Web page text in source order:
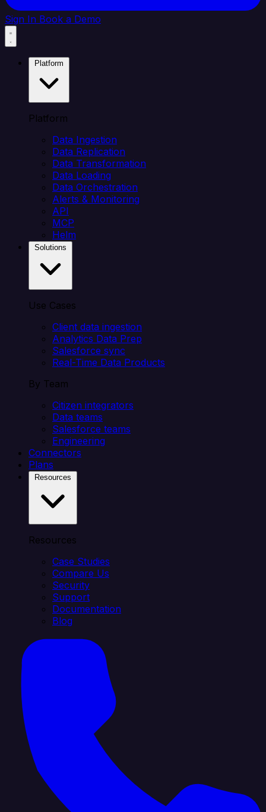
Sign In Book a Demo
Platform
Data Ingestion
Data Replication
Data Transformation
Data Loading
Data Orchestration
Alerts & Monitoring
API
MCP
Helm
Use Cases
Client data ingestion
Analytics Data Prep
Salesforce sync
Real-Time Data Products
By Team
Citizen integrators
Data teams
Salesforce teams
Engineering
Connectors
Plans
Resources
Case Studies
Compare Us
Security
Support
Documentation
Blog